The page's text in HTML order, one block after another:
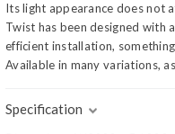
Its light appearance does not
Twist has been designed with
efficient installation,
Available in many variations,
Specification